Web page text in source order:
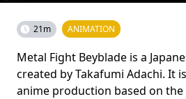
21m ANIMATION
Metal Fight Beyblade is a
created by Takafumi Adachi. It
anime production based on